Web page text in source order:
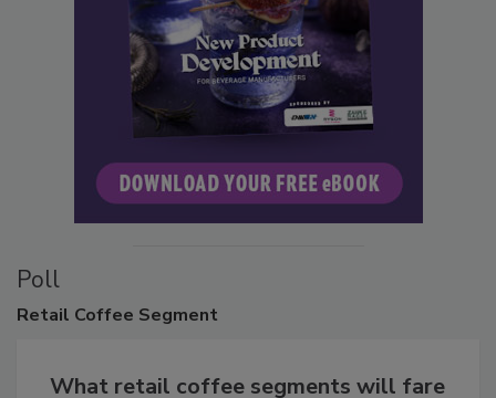
Poll
Retail Coffee Segment
What retail coffee segments will fare